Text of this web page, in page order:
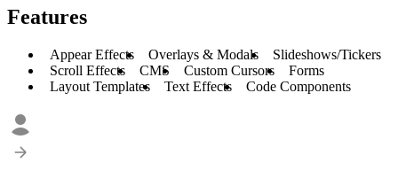
Features
Appear Effects Overlays & Modals
Slideshows/Tickers
Scroll Effects
CMS Custom Cursors
Forms
Layout Templates
Text Effects Code Components